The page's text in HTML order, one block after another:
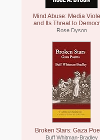
Mind Abuse: Media
and Its Threat to
Rose Dyson
Broken Stars: Gaza
Buff Whitman-Bradley